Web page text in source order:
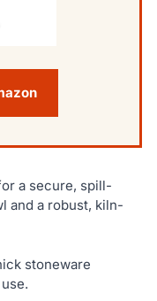
a secure, spill-
and a robust, kiln-
stoneware